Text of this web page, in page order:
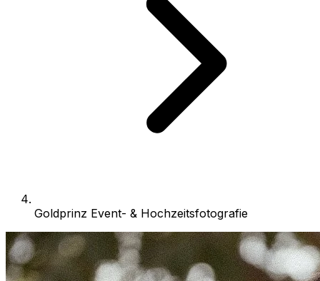
Goldprinz Event- & Hochzeitsfotografie